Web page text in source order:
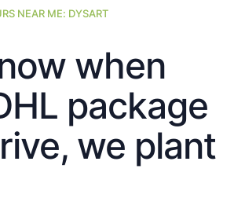
NEAR ME: DYSART
when
package
we plant